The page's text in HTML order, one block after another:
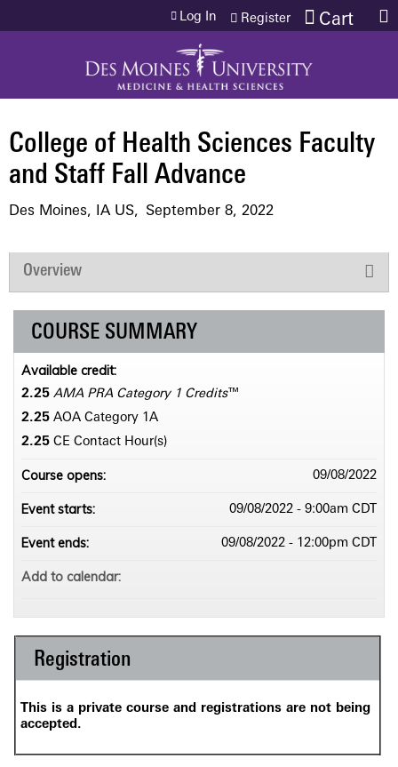
Jump to content Cart
Log In Register
College of Health Sciences Faculty
and Staff Fall Advance
Des Moines, IA US September 8, 2022
Overview
Registration
This is a private course and registrations are not being
accepted.
COURSE SUMMARY
Available credit:
2.25 AMA PRA Category 1 Credits™
2.25 AOA Category 1­A
2.25 CE Contact Hour(s)
Course opens: 09/08/2022
Event starts: 09/08/2022 - 9:00am CDT
Event ends: 09/08/2022 - 12:00pm CDT
Add to calendar: